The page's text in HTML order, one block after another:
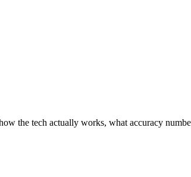
the tech actually works, what accuracy